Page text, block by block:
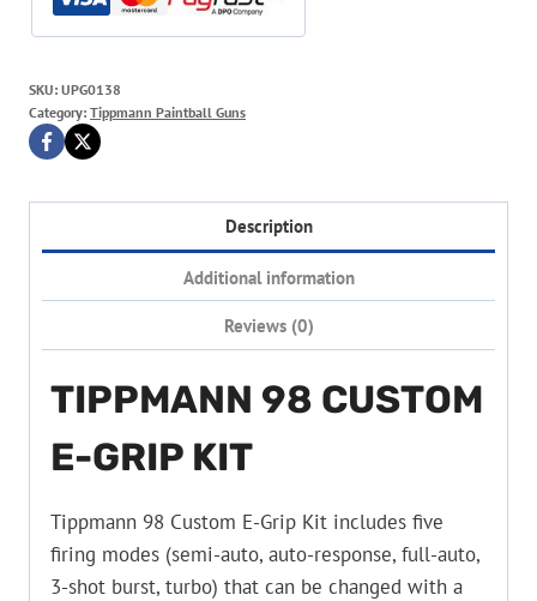
SKU: UPG0138
Category: Tippmann Paintball Guns
Description
Additional information
Reviews (0)
TIPPMANN 98 CUSTOM
E-GRIP KIT
Tippmann 98 Custom E-Grip Kit includes five
firing modes (semi-auto, auto-response, full-auto,
3-shot burst, turbo) that can be changed with a